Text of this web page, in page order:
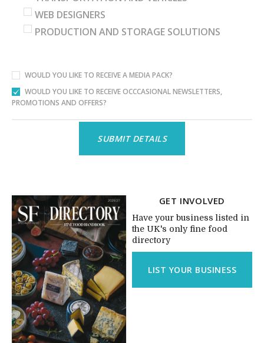
WEB DESIGNERS
PRODUCTION AND STORAGE SOLUTIONS
WOULD YOU LIKE TO RECEIVE A MEDIA PACK?
WOULD YOU LIKE TO RECEIVE OCCCASIONAL NEWSLETTERS,
PROMOTIONS AND OFFERS?
GET INVOLVED
Have your business listed in
the UK's only fine food
directory
LIST YOUR BUSINESS